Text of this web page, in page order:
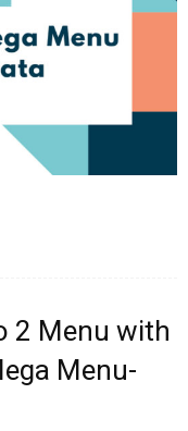
2 Menu with
Menu-